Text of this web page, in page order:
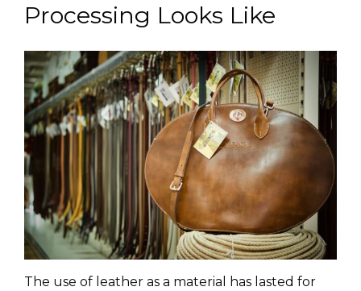
Processing Looks Like
The use of leather as a material has lasted for